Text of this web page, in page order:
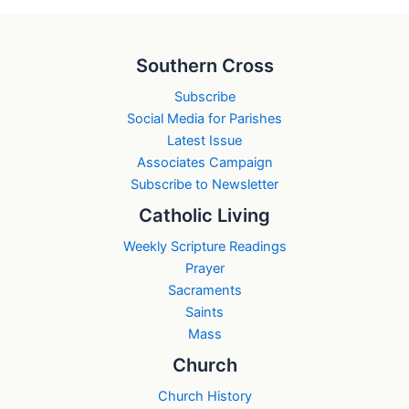
Southern Cross
Subscribe
Social Media for Parishes
Latest Issue
Associates Campaign
Subscribe to Newsletter
Catholic Living
Weekly Scripture Readings
Prayer
Sacraments
Saints
Mass
Church
Church History